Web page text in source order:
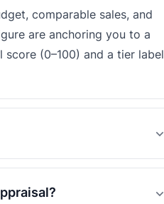
comparable sales, and
are anchoring you to a
score (0–100) and a tier label